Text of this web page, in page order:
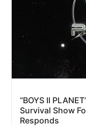
“BOYS II
Survival Show
Responds